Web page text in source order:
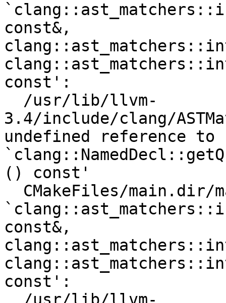
const&,
const':
3.4/include/clang/
undefined reference to
() const'
const&,
const':